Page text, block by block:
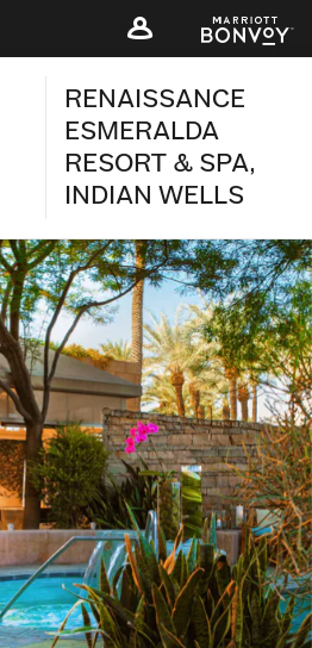
RENAISSANCE
ESMERALDA
RESORT & SPA,
INDIAN WELLS